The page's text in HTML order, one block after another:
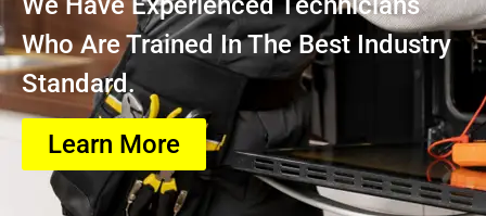
Who Are Trained In The Best Industry
Standard.
Learn More